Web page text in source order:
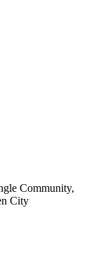
Community,
City